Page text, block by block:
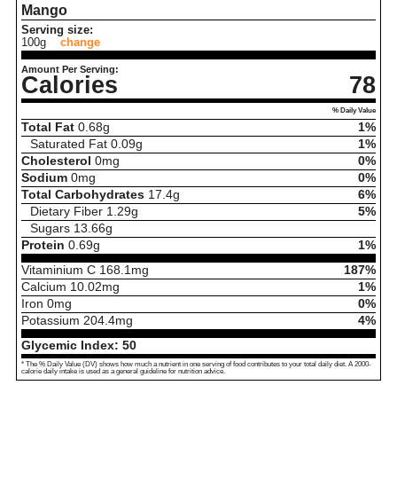
Mango
Serving size:
100g
change
Amount Per Serving:
Calories 78
% Daily Value
Total Fat 0.68g
1%
Saturated Fat 0.09g
1%
Cholesterol 0mg
0%
Sodium 0mg
0%
Total Carbohydrates 17.4g
6%
Dietary Fiber 1.29g
5%
Sugars 13.66g
Protein 0.69g
1%
Vitaminium C 168.1 mg
187%
Calcium 10.02mg
1%
Iron 0mg
0%
Potassium 204.4mg
4%
Glycemic Index: 50
* The % Daily Value (DV) shows how much a nutrient in one serving of food contributes to your total daily diet. A 2000-
calorie daily intake is used as a general guideline for nutrition advice.